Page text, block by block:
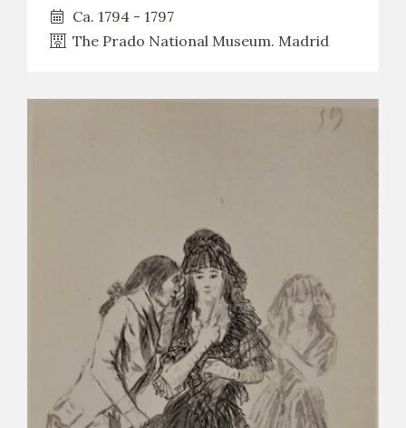
Ca. 1794 - 1797
The Prado National Museum. Madrid